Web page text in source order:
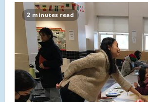
Fair
Gives
off
the
Holiday
Spirit
2 minutes read